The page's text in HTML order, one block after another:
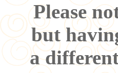
Please
but
a